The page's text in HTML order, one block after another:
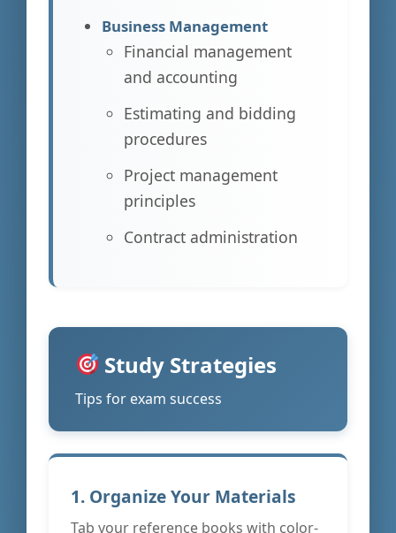
Business Management
Financial management
and accounting
Estimating and bidding
procedures
Project management
principles
Contract administration
Study Strategies
Tips for exam success
1. Organize Your Materials
Tab your reference books with color-